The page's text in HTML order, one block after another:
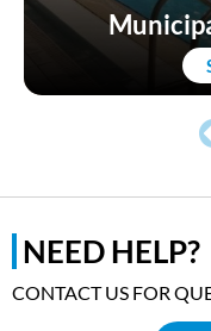
NEED HELP?
CONTACT US FOR